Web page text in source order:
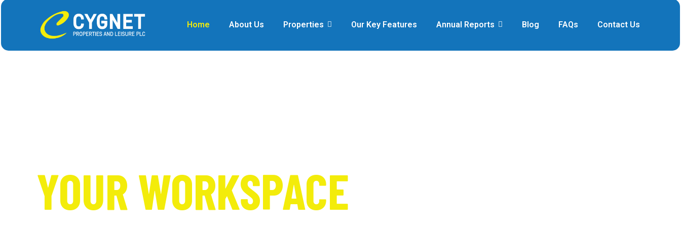
Home About Us Properties Our Key Features Annual Reports Blog FAQs Contact Us
YOUR WORKSPACE